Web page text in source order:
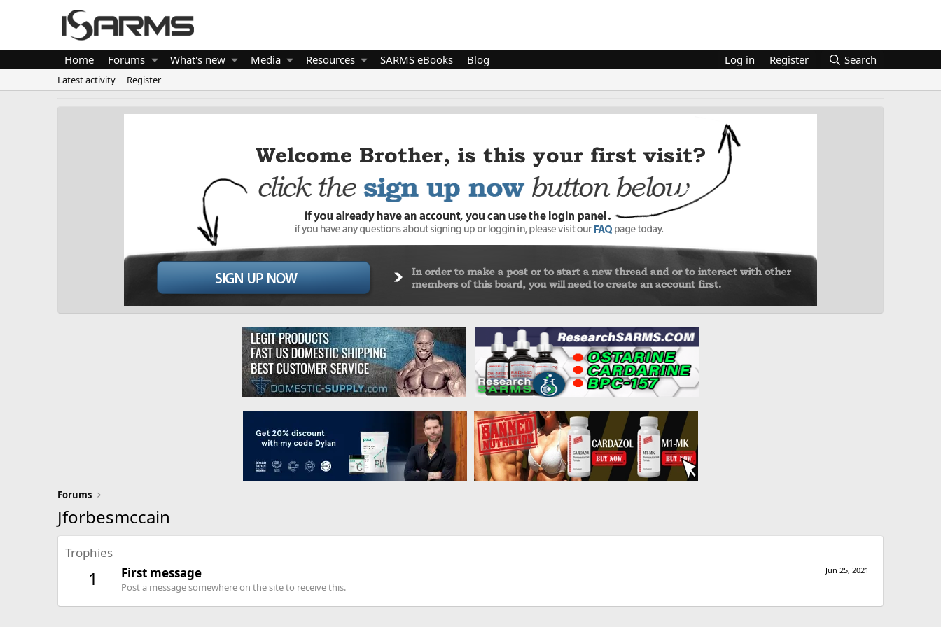
Home Forums What's new Media Resources SARMS eBooks Blog Log in Register Search
Latest activity Register
Forums
Jforbesmccain
Trophies
1 Jun 25, 2021
First message
Post a message somewhere on the site to receive this.